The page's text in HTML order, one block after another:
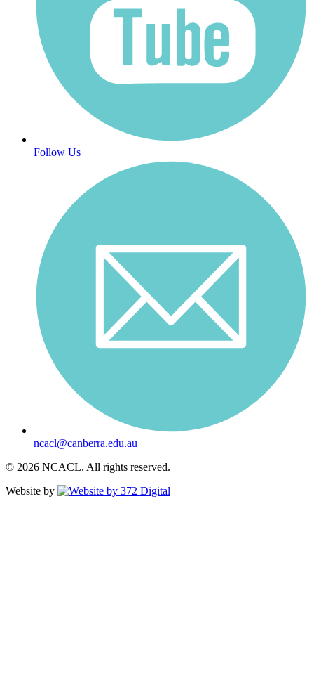
Follow Us
ncacl@canberra.edu.au
© 2026 NCACL. All rights reserved.
Website by